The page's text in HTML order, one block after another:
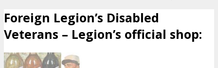
Foreign Legion’s Disabled
Veterans – Legion’s official shop: